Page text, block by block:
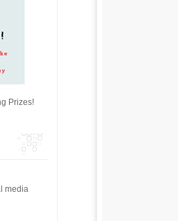
Prizes!
media